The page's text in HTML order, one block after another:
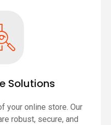
Solutions
your online store. Our
robust, secure, and